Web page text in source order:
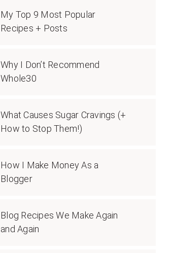
My Top 9 Most Popular
Recipes + Posts
Why I Don’t Recommend
Whole30
What Causes Sugar Cravings (+
How to Stop Them!)
How I Make Money As a
Blogger
Blog Recipes We Make Again
and Again